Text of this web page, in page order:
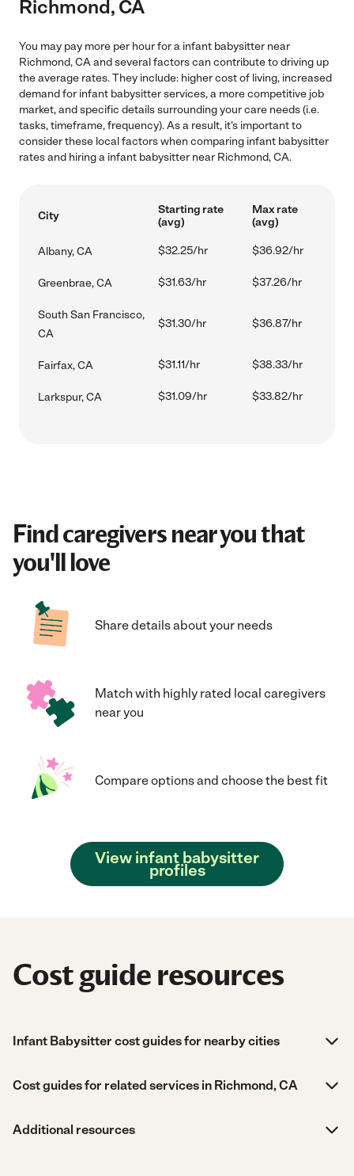
Richmond, CA
You may pay more per hour for a infant babysitter near
Richmond, CA and several factors can contribute to driving up
the average rates. They include: higher cost of living, increased
demand for infant babysitter services, a more competitive job
market, and specific details surrounding your care needs (i.e.
tasks, timeframe, frequency). As a result, it's important to
consider these local factors when comparing infant babysitter
rates and hiring a infant babysitter near Richmond, CA.
City
Starting rate
(avg)
Max rate
(avg)
Albany, CA $32.25/hr $36.92/hr
Greenbrae, CA $31.63/hr $37.26/hr
South San Francisco,
CA
$31.30/hr $36.87/hr
Fairfax, CA $31.11/hr $38.33/hr
Larkspur, CA $31.09/hr $33.82/hr
Find caregivers near you that
you'll love
Share details about your needs
Match with highly rated local caregivers
near you
Compare options and choose the best fit
View infant babysitter
profiles
Cost guide resources
Infant Babysitter cost guides for nearby cities
Cost guides for related services in Richmond, CA
Additional resources